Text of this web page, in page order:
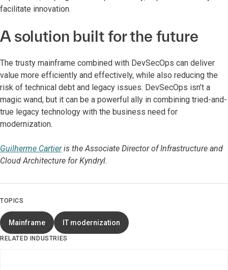
facilitate innovation.
A solution built for the future
The trusty mainframe combined with DevSecOps can deliver
value more efficiently and effectively, while also reducing the
risk of technical debt and legacy issues. DevSecOps isn’t a
magic wand, but it can be a powerful ally in combining tried-and-
true legacy technology with the business need for
modernization.
Guilherme Cartieris the Associate Director of Infrastructure and
Cloud Architecture for Kyndryl.
TOPICS
Mainframe IT modernization
RELATED INDUSTRIES